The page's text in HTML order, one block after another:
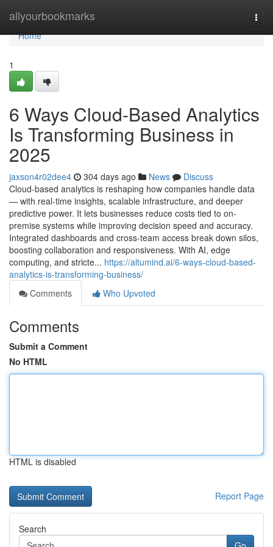
allyourbookmarks
Home
Home
1
6 Ways Cloud-Based Analytics
Is Transforming Business in
2025
jaxson4r02dee4 304 days ago News
Discuss
Cloud-based analytics is reshaping how companies handle data
— with real-time insights, scalable infrastructure, and deeper
predictive power. It lets businesses reduce costs tied to on-
premise systems while improving decision speed and accuracy.
Integrated dashboards and cross-team access break down silos,
boosting collaboration and responsiveness. With AI, edge
computing, and stricte... https://altumind.ai/6-ways-cloud-based-
analytics-is-transforming-business/
Comments
Who Upvoted
Comments
Submit a Comment
No HTML
HTML is disabled
Report Page
Search